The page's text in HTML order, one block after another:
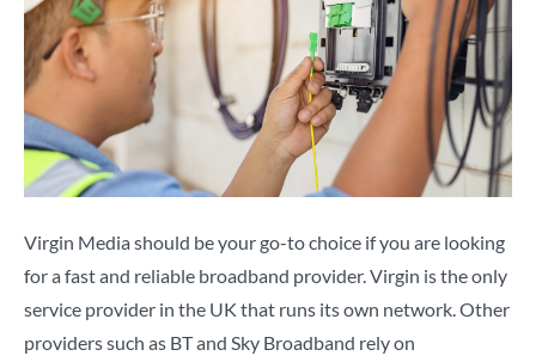
Virgin Media should be your go-to choice if you are looking
for a fast and reliable broadband provider. Virgin is the only
service provider in the UK that runs its own network. Other
providers such as BT and Sky Broadband rely on